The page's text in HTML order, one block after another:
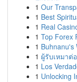
1 Our
1 Best
1 Real
1 Top Forex
1 Buhnanu's
1 ผู้รับเหมาต่
1 Los
1 Unlocking